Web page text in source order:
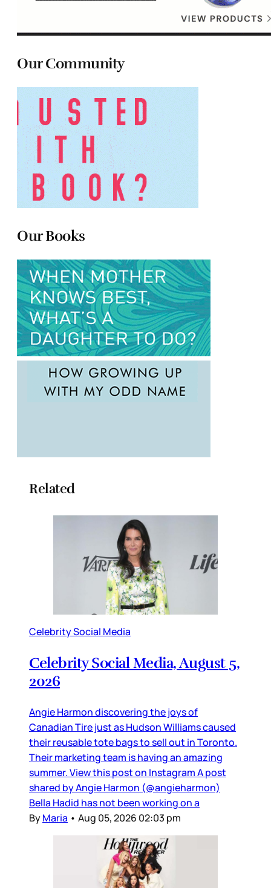
Our Community
Our Books
Related
Celebrity Social Media
Celebrity Social Media, August 5,
2026
Angie Harmon discovering the joys of
Canadian Tire just as Hudson Williams caused
their reusable tote bags to sell out in Toronto.
Their marketing team is having an amazing
summer. View this post on Instagram A post
shared by Angie Harmon (@angieharmon)
Bella Hadid has not been working on a
ByMaria • Aug 05, 2026 02:03 pm